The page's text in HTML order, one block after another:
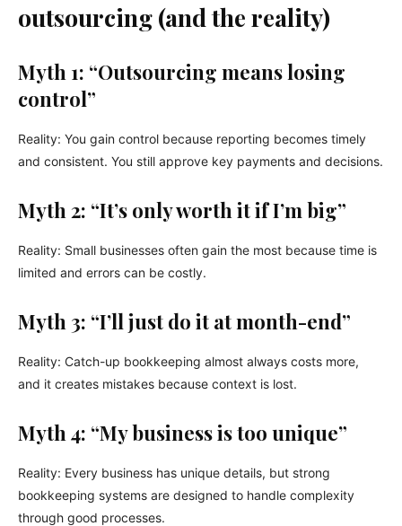
outsourcing (and the reality)
Myth 1: “Outsourcing means losing
control”
Reality: You gain control because reporting becomes timely
and consistent. You still approve key payments and decisions.
Myth 2: “It’s only worth it if I’m big”
Reality: Small businesses often gain the most because time is
limited and errors can be costly.
Myth 3: “I’ll just do it at month-end”
Reality: Catch-up bookkeeping almost always costs more,
and it creates mistakes because context is lost.
Myth 4: “My business is too unique”
Reality: Every business has unique details, but strong
bookkeeping systems are designed to handle complexity
through good processes.